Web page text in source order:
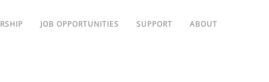
JOB OPPORTUNITIES SUPPORT ABOUT